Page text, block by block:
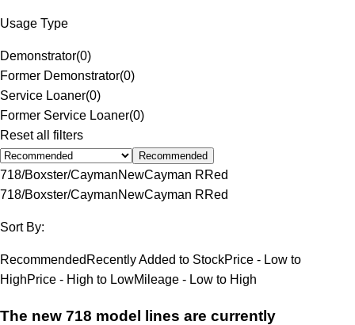
Usage Type
Demonstrator(0)
Former Demonstrator(0)
Service Loaner(0)
Former Service Loaner(0)
Reset all filters
Recommended
718/Boxster/CaymanNewCayman RRed
718/Boxster/CaymanNewCayman RRed
Sort By:
Recommended Recently Added to StockPrice - Low to
HighPrice - High to LowMileage - Low to High
The new 718 model lines are currently